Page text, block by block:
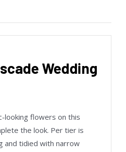
Wedding
looking flowers on this
the look. Per tier is
and tidied with narrow